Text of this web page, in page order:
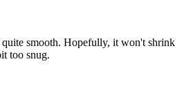
smooth. Hopefully, it won't shrink
too snug.